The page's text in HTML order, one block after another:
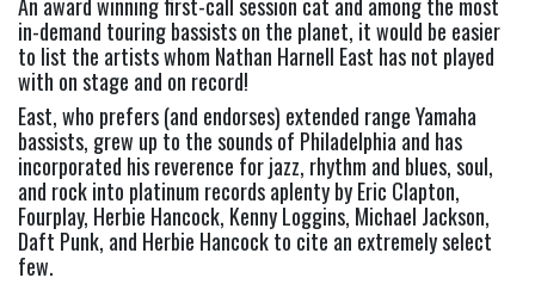
An award winning first-call session cat and among the most
in-demand touring bassists on the planet, it would be easier
to list the artists whom Nathan Harnell East has not played
with on stage and on record!
East, who prefers (and endorses) extended range Yamaha
bassists, grew up to the sounds of Philadelphia and has
incorporated his reverence for jazz, rhythm and blues, soul,
and rock into platinum records aplenty by Eric Clapton,
Fourplay, Herbie Hancock, Kenny Loggins, Michael Jackson,
Daft Punk, and Herbie Hancock to cite an extremely select
few.